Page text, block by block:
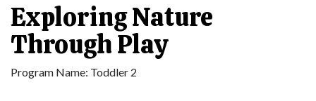
Exploring Nature
Through Play
Program Name: Toddler 2